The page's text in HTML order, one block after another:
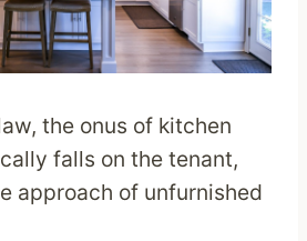
the onus of kitchen
falls on the tenant,
approach of unfurnished